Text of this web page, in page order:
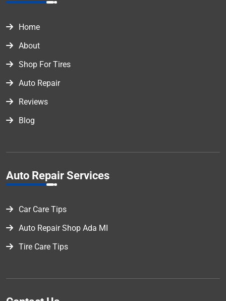
Home
About
Shop For Tires
Auto Repair
Reviews
Blog
Auto Repair Services
Car Care Tips
Auto Repair Shop Ada MI
Tire Care Tips